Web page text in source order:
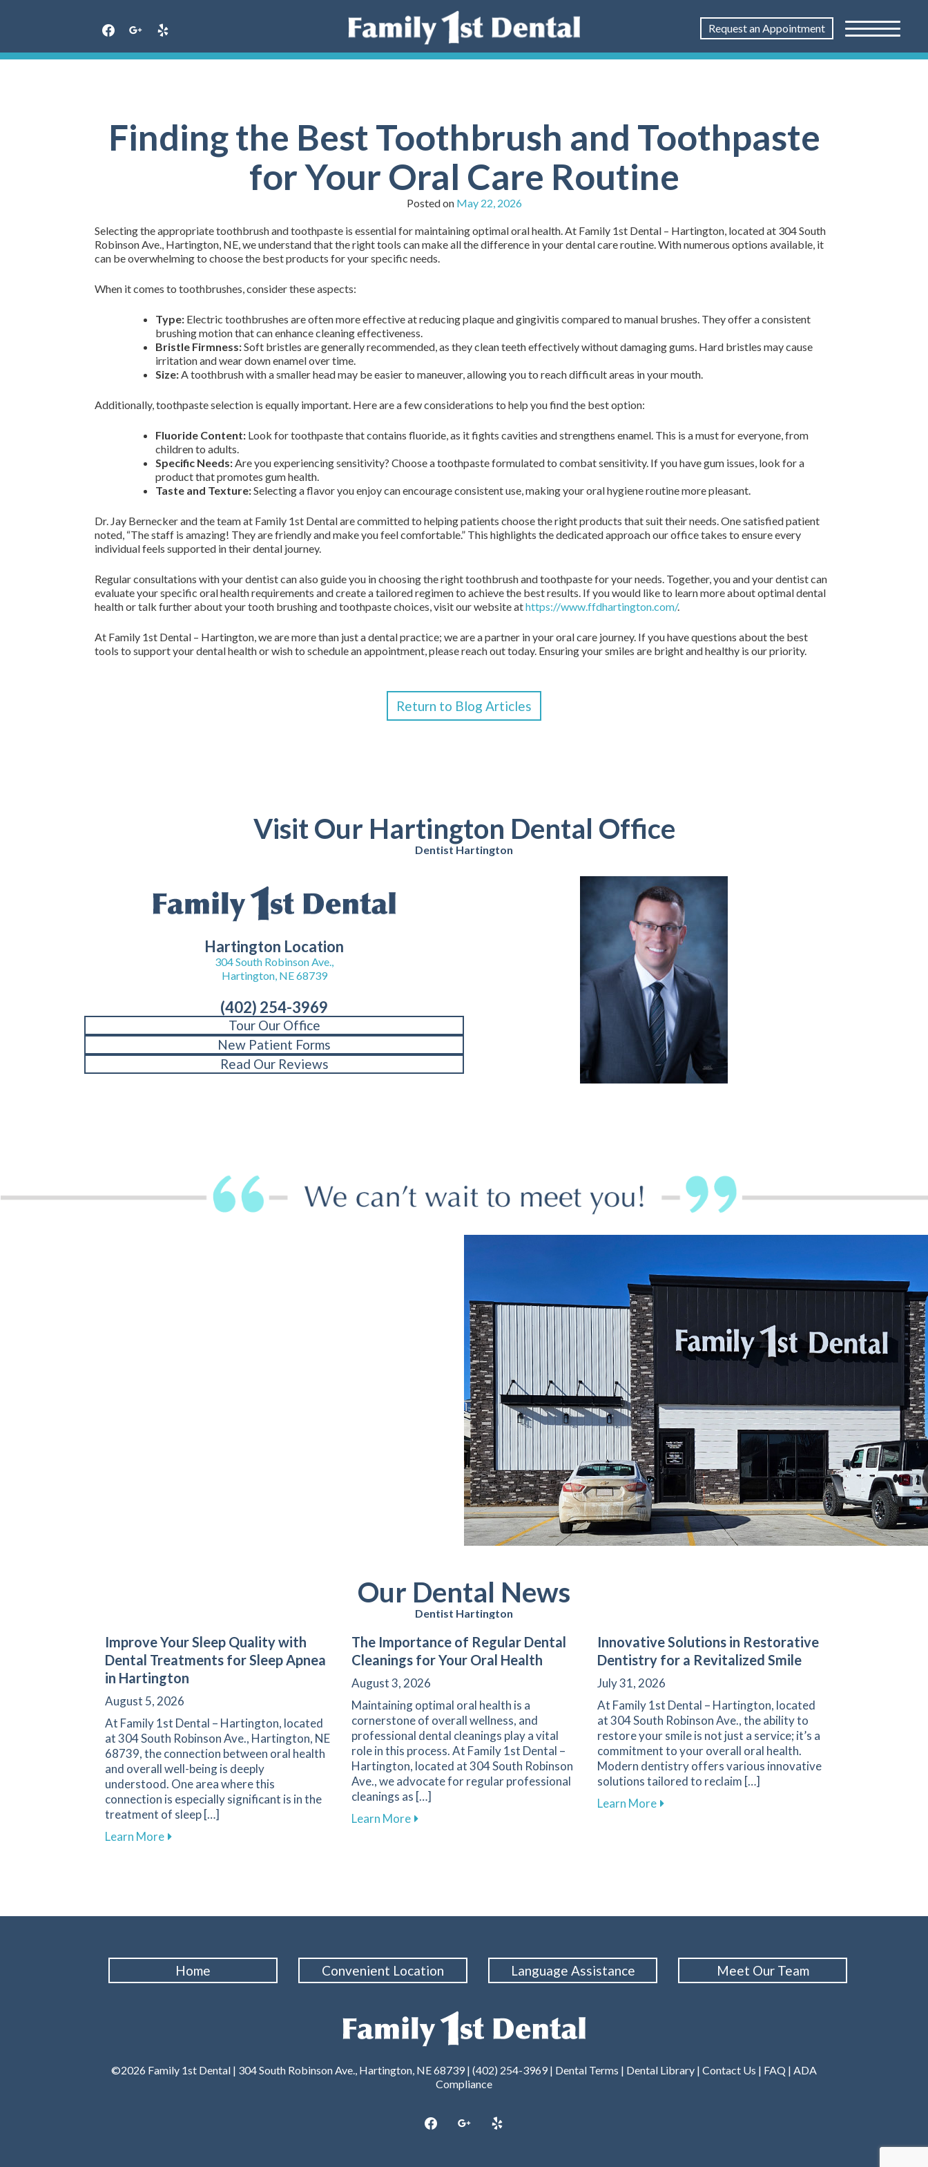
Request an Appointment
Finding the Best Toothbrush and Toothpaste
for Your Oral Care Routine
Posted on May 22, 2026
Selecting the appropriate toothbrush and toothpaste is essential for maintaining optimal oral health. At Family 1st Dental – Hartington, located at 304 South
Robinson Ave., Hartington, NE, we understand that the right tools can make all the difference in your dental care routine. With numerous options available, it
can be overwhelming to choose the best products for your specific needs.
When it comes to toothbrushes, consider these aspects:
Type: Electric toothbrushes are often more effective at reducing plaque and gingivitis compared to manual brushes. They offer a consistent
brushing motion that can enhance cleaning effectiveness.
Bristle Firmness:Soft bristles are generally recommended, as they clean teeth effectively without damaging gums. Hard bristles may cause
irritation and wear down enamel over time.
Size:A toothbrush with a smaller head may be easier to maneuver, allowing you to reach difficult areas in your mouth.
Additionally, toothpaste selection is equally important. Here are a few considerations to help you find the best option:
Fluoride Content: Look for toothpaste that contains fluoride, as it fights cavities and strengthens enamel. This is a must for everyone, from
children to adults.
Specific Needs:Are you experiencing sensitivity? Choose a toothpaste formulated to combat sensitivity. If you have gum issues, look for a
product that promotes gum health.
Taste and Texture:Selecting a flavor you enjoy can encourage consistent use, making your oral hygiene routine more pleasant.
Dr. Jay Bernecker and the team at Family 1st Dental are committed to helping patients choose the right products that suit their needs. One satisfied patient
noted, “The staff is amazing! They are friendly and make you feel comfortable.” This highlights the dedicated approach our office takes to ensure every
individual feels supported in their dental journey.
Regular consultations with your dentist can also guide you in choosing the right toothbrush and toothpaste for your needs. Together, you and your dentist can
evaluate your specific oral health requirements and create a tailored regimen to achieve the best results. If you would like to learn more about optimal dental
health or talk further about your tooth brushing and toothpaste choices, visit our website athttps://www.ffdhartington.com/.
At Family 1st Dental – Hartington, we are more than just a dental practice; we are a partner in your oral care journey. If you have questions about the best
tools to support your dental health or wish to schedule an appointment, please reach out today. Ensuring your smiles are bright and healthy is our priority.
Return to Blog Articles
Visit Our Hartington Dental Office
Dentist Hartington
Hartington Location
304 South Robinson Ave.,
Hartington, NE 68739
(402) 254-3969
Tour Our Office
New Patient Forms
Read Our Reviews
Our Dental News
Dentist Hartington
Improve Your Sleep Quality with
Dental Treatments for Sleep Apnea
in Hartington
August 5, 2026
At Family 1st Dental – Hartington, located
at 304 South Robinson Ave., Hartington, NE
68739, the connection between oral health
and overall well-being is deeply
understood. One area where this
connection is especially significant is in the
treatment of sleep […]
Learn Moreabout Improve Your Sleep Quality with Dental Treatments for Sleep Apnea in Hartington
The Importance of Regular Dental
Cleanings for Your Oral Health
August 3, 2026
Maintaining optimal oral health is a
cornerstone of overall wellness, and
professional dental cleanings play a vital
role in this process. At Family 1st Dental –
Hartington, located at 304 South Robinson
Ave., we advocate for regular professional
cleanings as […]
Learn Moreabout The Importance of Regular Dental Cleanings for Your Oral Health
Innovative Solutions in Restorative
Dentistry for a Revitalized Smile
July 31, 2026
At Family 1st Dental – Hartington, located
at 304 South Robinson Ave., the ability to
restore your smile is not just a service; it’s a
commitment to your overall oral health.
Modern dentistry offers various innovative
solutions tailored to reclaim […]
Learn Moreabout Innovative Solutions in Restorative Dentistry
Home Convenient Location Language Assistance Meet Our Team
©2026 Family 1st Dental | 304 South Robinson Ave., Hartington, NE 68739 | (402) 254-3969 | Dental Terms | Dental Library | Contact Us | FAQ | ADA
Compliance